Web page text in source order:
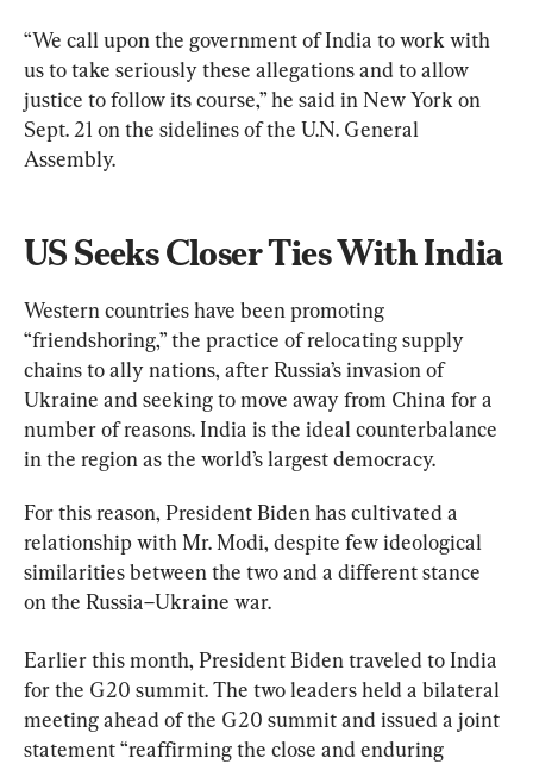
“We call upon the government of India to work with
us to take seriously these allegations and to allow
justice to follow its course,” he said in New York on
Sept. 21 on the sidelines of the U.N. General
Assembly.
US Seeks Closer Ties With India
Western countries have been promoting
“friendshoring,” the practice of relocating supply
chains to ally nations, after Russia’s invasion of
Ukraine and seeking to move away from China for a
number of reasons. India is the ideal counterbalance
in the region as the world’s largest democracy.
For this reason, President Biden has cultivated a
relationship with Mr. Modi, despite few ideological
similarities between the two and a different stance
on the Russia–Ukraine war.
Earlier this month, President Biden traveled to India
for the G20 summit. The two leaders held a bilateral
meeting ahead of the G20 summit and issued a joint
statement “reaffirming the close and enduring